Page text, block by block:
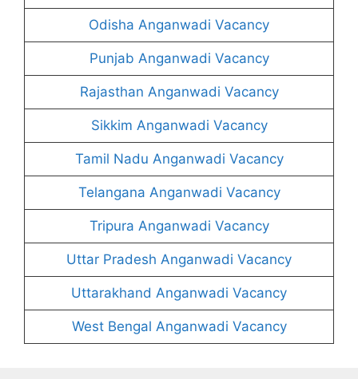
Odisha Anganwadi Vacancy
Punjab Anganwadi Vacancy
Rajasthan Anganwadi Vacancy
Sikkim Anganwadi Vacancy
Tamil Nadu Anganwadi Vacancy
Telangana Anganwadi Vacancy
Tripura Anganwadi Vacancy
Uttar Pradesh Anganwadi Vacancy
Uttarakhand Anganwadi Vacancy
West Bengal Anganwadi Vacancy